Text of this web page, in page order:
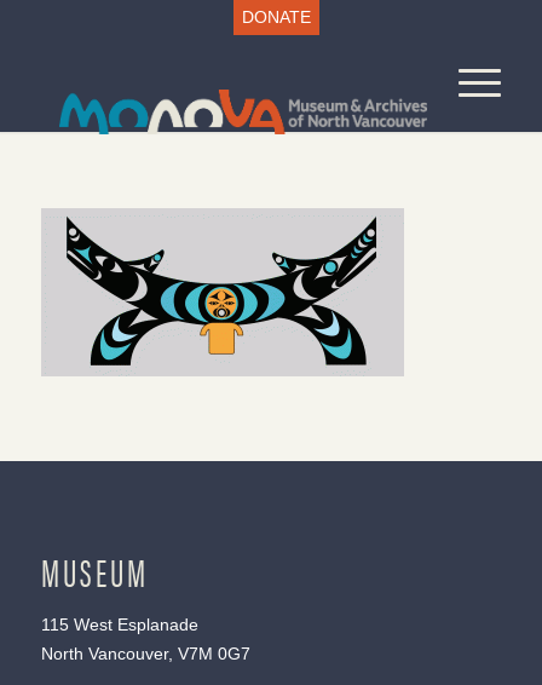
DONATE
MUSEUM
115 West Esplanade
North Vancouver, V7M 0G7